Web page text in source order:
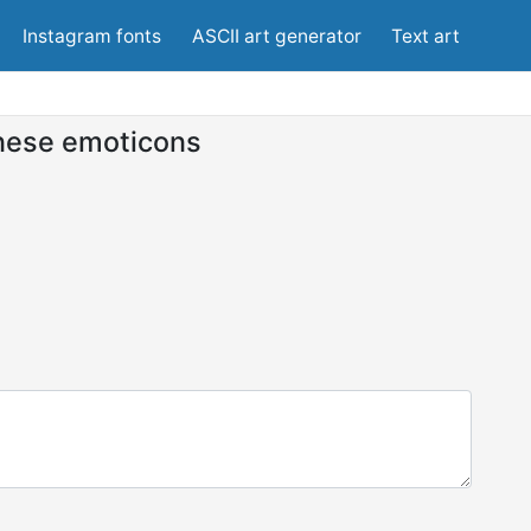
Instagram fonts ASCII art generator Text art
emoticons